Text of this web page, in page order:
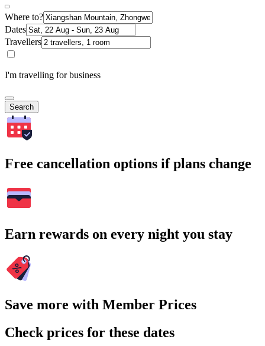
Where to?
Dates
Travellers
I'm travelling for business
Search
Free cancellation options if plans change
Earn rewards on every night you stay
Save more with Member Prices
Check prices for these dates